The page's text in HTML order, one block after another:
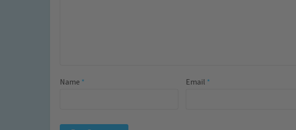
Name * Email *